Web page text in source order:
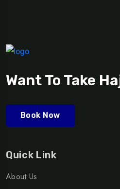
Want To Take
Book Now
Quick Link
About Us